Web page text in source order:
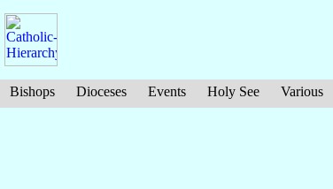
Bishops Dioceses Events Holy See Various